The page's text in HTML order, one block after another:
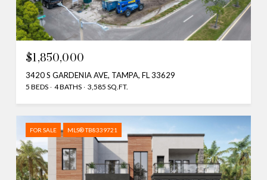
$1,850,000
3420 S GARDENIA AVE, TAMPA, FL 33629
5 BEDS 4 BATHS 3,585 SQ.FT.
FOR SALE MLS® TB8339721